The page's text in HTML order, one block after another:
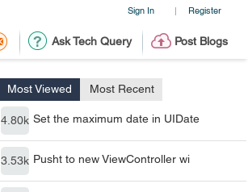
Sign In | Register
Ask Tech Query Post Blogs
Most Viewed Most Recent
4.80k Set the maximum date in UIDate
3.53k Pusht to new ViewController wi